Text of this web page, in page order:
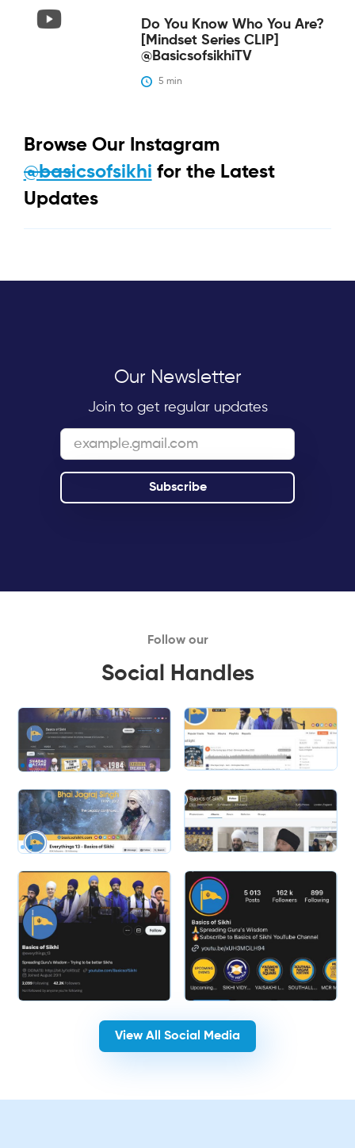
Do You Know Who You Are?
[Mindset Series CLIP]
@BasicsofsikhiTV
5 min
Browse Our Instagram
@basicsofsikhi for the Latest
Updates
Our Newsletter
Join to get regular updates
Follow our
Social Handles
View All Social Media